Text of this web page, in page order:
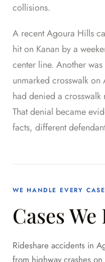
collisions.
A recent Agoura Hills
hit on Kanan by a
center line. Another
unmarked crosswalk
had denied a crosswalk
That denial became
facts, different
WE HANDLE EVERY
Cases
Rideshare accidents in
from highway crashes